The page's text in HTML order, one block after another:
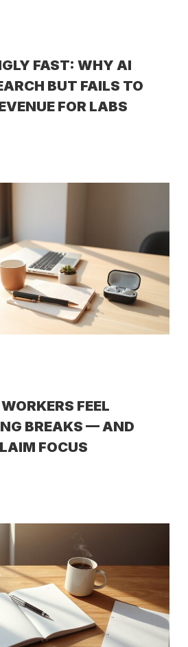
FAST: WHY AI
BUT FAILS TO
FOR LABS
FEEL
BREAKS — AND
FOCUS